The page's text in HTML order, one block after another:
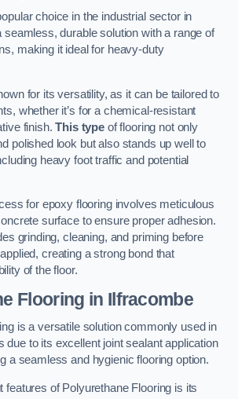
choice in the industrial sector in
seamless, durable solution with a range of
making it ideal for heavy-duty
for its versatility, as it can be tailored to
whether it’s for a chemical-resistant
finish.This type of flooring not only
polished look but also stands up well to
heavy foot traffic and potential
for epoxy flooring involves meticulous
surface to ensure proper adhesion.
grinding, cleaning, and priming before
creating a strong bond that
of the floor.
Flooring in Ilfracombe
is a versatile solution commonly used in
due to its excellent joint sealant application
a seamless and hygienic flooring option.
features of Polyurethane Flooring is its